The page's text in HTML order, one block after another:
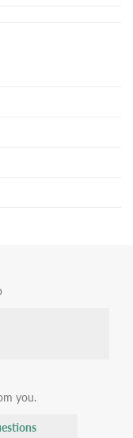
you.